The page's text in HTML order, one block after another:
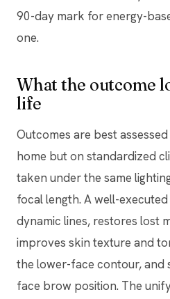
90-day mark for energy-
one.
What the outcome
life
Outcomes are best
home but on standardized
taken under the same
focal length. A well-
dynamic lines, restores lost
improves skin texture and
the lower-face contour,
face brow position. The